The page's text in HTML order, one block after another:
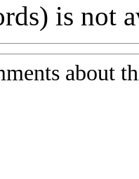
is not
about